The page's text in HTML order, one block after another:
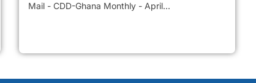
Mail - CDD-Ghana Monthly - April...